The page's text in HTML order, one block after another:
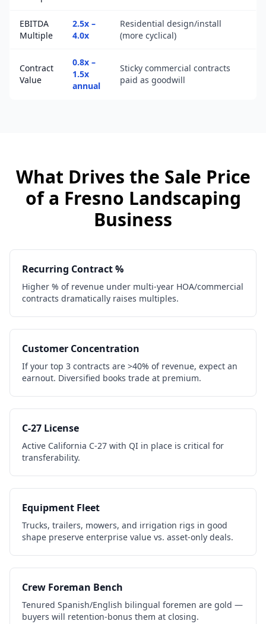
EBITDA
Multiple
2.5x –
4.0x
Residential design/install
(more cyclical)
Contract
Value
0.8x –
1.5x
annual
Sticky commercial contracts
paid as goodwill
What Drives the Sale Price
of a Fresno Landscaping
Business
Recurring Contract %
Higher % of revenue under multi-year HOA/commercial
contracts dramatically raises multiples.
Customer Concentration
If your top 3 contracts are >40% of revenue, expect an
earnout. Diversified books trade at premium.
C-27 License
Active California C-27 with QI in place is critical for
transferability.
Equipment Fleet
Trucks, trailers, mowers, and irrigation rigs in good
shape preserve enterprise value vs. asset-only deals.
Crew Foreman Bench
Tenured Spanish/English bilingual foremen are gold —
buyers will retention-bonus them at closing.